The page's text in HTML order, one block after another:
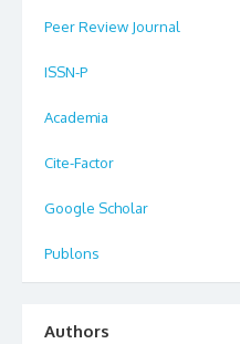
Peer Review Journal
ISSN-P
Academia
Cite-Factor
Google Scholar
Publons
Authors